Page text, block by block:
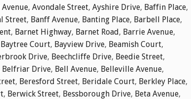
, Avondale Street, Ayshire Drive, Baffin Place,
Street, Banff Avenue, Banting Place, Barbell Place,
, Barnet Highway, Barnet Road, Barrie Avenue,
Baytree Court, Bayview Drive, Beamish Court,
Drive, Beechcliffe Drive, Beedie Street,
Belfriar Drive, Bell Avenue, Belleville Avenue,
, Beresford Street, Beridale Court, Berkley Place,
, Berwick Street, Bessborough Drive, Beta Avenue,